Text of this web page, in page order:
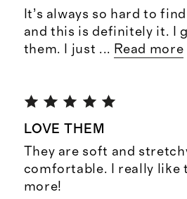
It’s always so hard to
and this is definitely it. I
them. I just ... Read more
LOVE THEM
They are soft and
comfortable. I really like
more!